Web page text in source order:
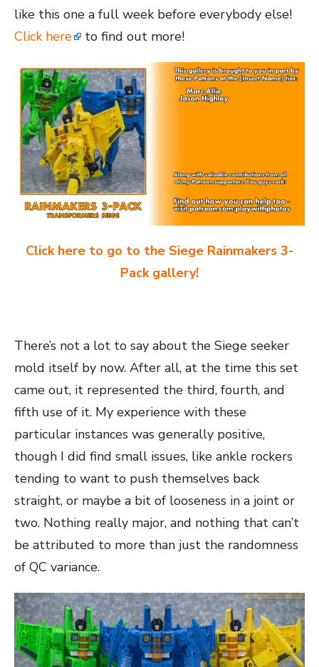
like this one a full week before everybody else!
Click here
to find out more!
Click here to go to the Siege Rainmakers 3-
Pack gallery!
There’s not a lot to say about the Siege seeker
mold itself by now. After all, at the time this set
came out, it represented the third, fourth, and
fifth use of it. My experience with these
particular instances was generally positive,
though I did find small issues, like ankle rockers
tending to want to push themselves back
straight, or maybe a bit of looseness in a joint or
two. Nothing really major, and nothing that can’t
be attributed to more than just the randomness
of QC variance.